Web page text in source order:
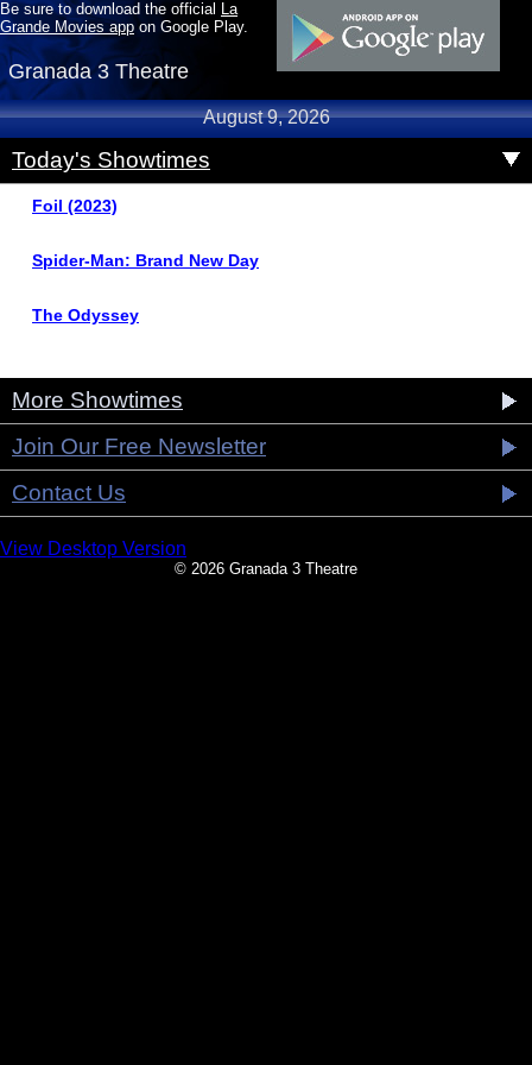
Be sure to download the official La
Grande Movies app on Google Play.
Granada 3 Theatre
August 9, 2026
Today's Showtimes
Foil (2023)
Spider-Man: Brand New Day
The Odyssey
More Showtimes
Join Our Free Newsletter
Contact Us
View Desktop Version
© 2026 Granada 3 Theatre